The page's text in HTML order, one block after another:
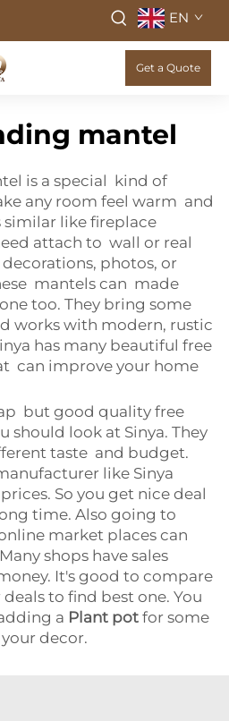
EN
Get a Quote
mantel
is a special kind of
any room feel warm and
like fireplace
attach to wall or real
photos, or
mantels can made
too. They bring some
works with modern, rustic
has many beautiful free
can improve your home
but good quality free
should look at Sinya. They
taste and budget.
like Sinya
So you get nice deal
time. Also going to
market places can
shops have sales
It's good to compare
to find best one. You
a Plant pot for some
decor.